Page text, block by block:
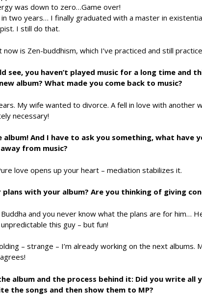
was down to zero…Game over!
two years… I finally graduated with a master in
I still do that.
is Zen-buddhism, which I’ve practiced and still
see, you haven’t played music for a long time and
album? What made you come back to music?
My wife wanted to divorce. A fell in love with another
necessary!
album! And I have to ask you something, what
from music?
love opens up your heart – mediation stabilizes it.
plans with your album? Are you thinking of giving
Buddha and you never know what the plans are for him…
this guy – but fun!
– strange – I’m already working on the next albums.
album and the process behind it: Did you write
the songs and then show them to MP?